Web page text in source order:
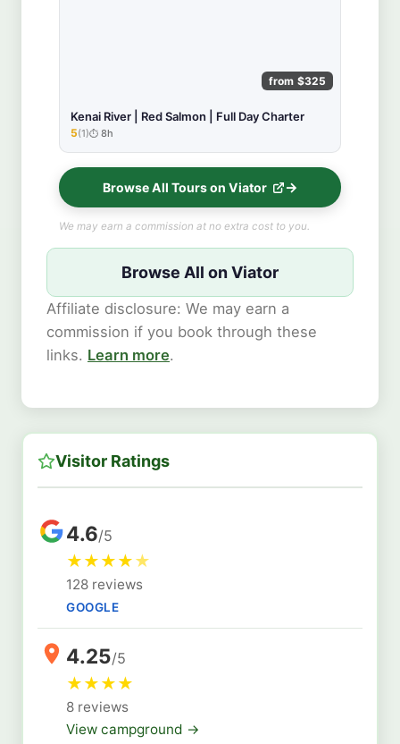
from $325
Kenai River | Red Salmon | Full Day Charter
★★★★★
5(1) 8h
Browse All Tours on Viator
We may earn a commission at no extra cost to you.
Browse All on Viator
Affiliate disclosure: We may earn a
commission if you book through these
links. Learn more.
Visitor Ratings
4.6/5
★★★★★
128 reviews
GOOGLE
4.25/5
★★★★
8 reviews
View campground →